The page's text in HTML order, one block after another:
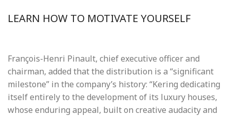
LEARN HOW TO MOTIVATE YOURSELF
François-Henri Pinault, chief executive officer and
chairman, added that the distribution is a “significant
milestone” in the company’s history: “Kering dedicating
itself entirely to the development of its luxury houses,
whose enduring appeal, built on creative audacity and